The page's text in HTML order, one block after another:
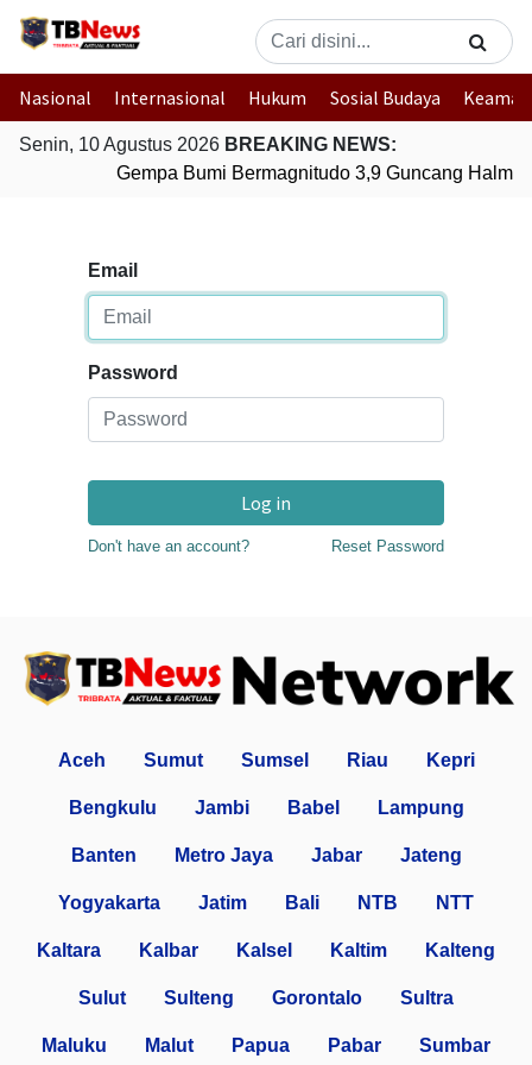
Nasional Internasional Hukum Sosial Budaya
Senin, 10 Agustus 2026 BREAKING NEWS:
Gempa Bumi Bermagnitudo 3,9 Guncang
Email
Password
Log in
Don't have an account? Reset Password
Aceh Sumut Sumsel Riau Kepri
Bengkulu Jambi Babel Lampung
Banten Metro Jaya Jabar Jateng
Yogyakarta Jatim Bali NTB NTT
Kaltara Kalbar Kalsel Kaltim Kalteng
Sulut Sulteng Gorontalo Sultra
Maluku Malut Papua Pabar Sumbar